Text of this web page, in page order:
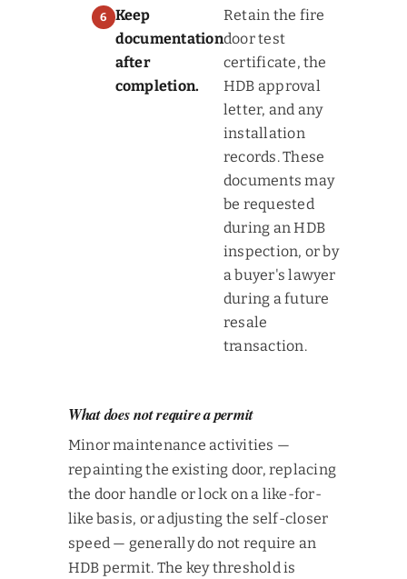
Keep
documentation
after
completion.
Retain the fire
door test
certificate, the
HDB approval
letter, and any
installation
records. These
documents may
be requested
during an HDB
inspection, or by
a buyer's lawyer
during a future
resale
transaction.
What does not require a permit
Minor maintenance activities —
repainting the existing door, replacing
the door handle or lock on a like-for-
like basis, or adjusting the self-closer
speed — generally do not require an
HDB permit. The key threshold is